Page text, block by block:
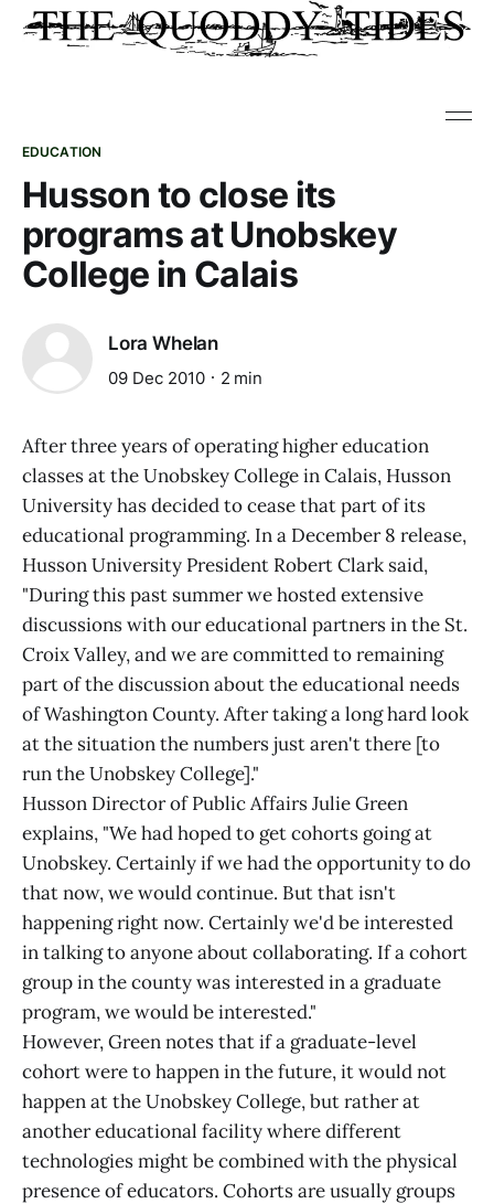
EDUCATION
Husson to close its
programs at Unobskey
College in Calais
Lora Whelan
09 Dec 2010 2 min
After three years of operating higher education
classes at the Unobskey College in Calais, Husson
University has decided to cease that part of its
educational programming. In a December 8 release,
Husson University President Robert Clark said,
"During this past summer we hosted extensive
discussions with our educational partners in the St.
Croix Valley, and we are committed to remaining
part of the discussion about the educational needs
of Washington County. After taking a long hard look
at the situation the numbers just aren't there [to
run the Unobskey College]."
Husson Director of Public Affairs Julie Green
explains, "We had hoped to get cohorts going at
Unobskey. Certainly if we had the opportunity to do
that now, we would continue. But that isn't
happening right now. Certainly we'd be interested
in talking to anyone about collaborating. If a cohort
group in the county was interested in a graduate
program, we would be interested."
However, Green notes that if a graduate-level
cohort were to happen in the future, it would not
happen at the Unobskey College, but rather at
another educational facility where different
technologies might be combined with the physical
presence of educators. Cohorts are usually groups